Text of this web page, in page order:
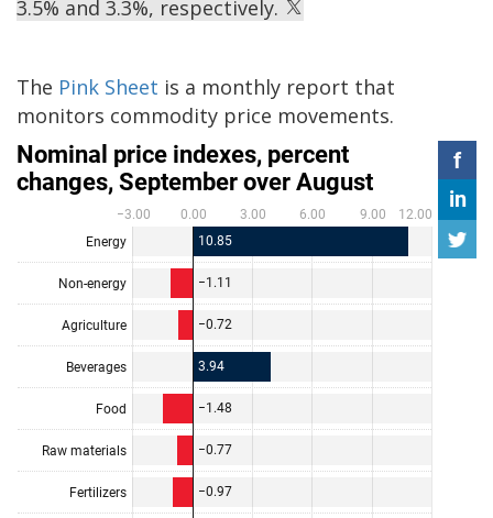
3.5% and 3.3%, respectively.
The Pink Sheet is a monthly report that
monitors commodity price movements.